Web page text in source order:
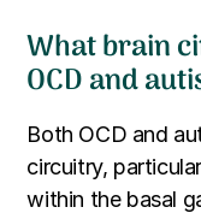
What brain
OCD and
Both OCD and
circuitry,
within the basal